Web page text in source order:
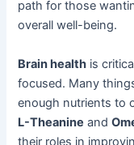
path for those
overall well-being.
Brain health is
focused. Many
enough nutrients to
L-Theanine and
their roles in